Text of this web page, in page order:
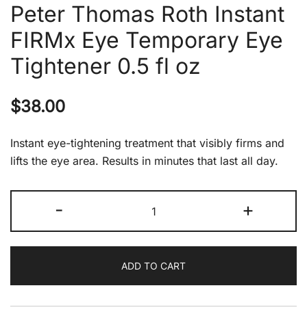
Peter Thomas Roth Instant
FIRMx Eye Temporary Eye
Tightener 0.5 fl oz
$38.00
Instant eye-tightening treatment that visibly firms and
lifts the eye area. Results in minutes that last all day.
-
Thomas
Roth
FIRMx
Eye
Temporary
+
ADD TO CART